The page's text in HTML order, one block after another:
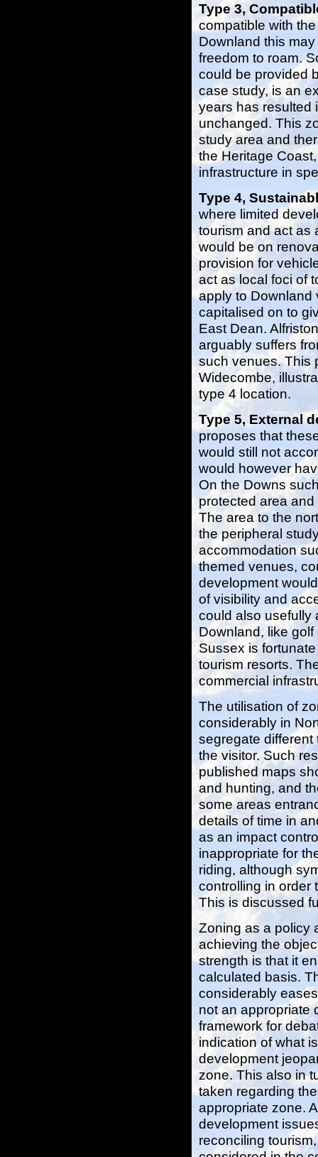
Type 3,
compatible with
Downland this
freedom to roam.
could be provided
case study, is an
years has resulted
unchanged. This
study area and
the Heritage
infrastructure in
Type 4,
where limited
tourism and act as
would be on
provision for
act as local foci of
apply to Downland
capitalised on to
East Dean.
arguably suffers
such venues. This
Widecombe,
type 4 location.
Type 5, External
proposes that
would still not
would however
On the Downs
protected area
The area to the
the peripheral
accommodation
themed venues,
development
of visibility and
could also usefully
Downland, like
Sussex is
tourism resorts.
commercial
The utilisation of
considerably in
segregate
the visitor. Such
published maps
and hunting, and
some areas
details of time in
as an impact
inappropriate for
riding, although
controlling in order
This is discussed
Zoning as a policy
achieving the
strength is that it
calculated basis.
considerably
not an appropriate
framework for
indication of what
development
zone. This also in
taken regarding
appropriate zone.
development
reconciling